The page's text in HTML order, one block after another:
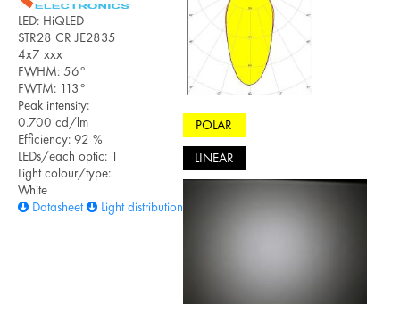
LED: HiQLED
STR28 CR JE2835
4x7 xxx
FWHM: 56°
FWTM: 113°
Peak intensity:
0.700 cd/lm
Efficiency: 92 %
LEDs/each optic: 1
Light colour/type:
White
Datasheet
Light distribution files
POLAR
LINEAR